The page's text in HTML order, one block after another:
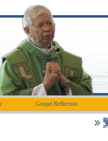
Gospel Reflection